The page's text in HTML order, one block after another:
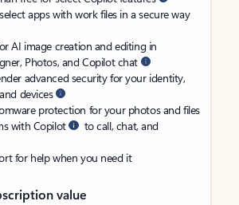
apps with work files in a secure way
AI image creation and editing in
Photos, and Copilot chat
advanced security for your identity,
devices
protection for your photos and files
with Copilot
to call, chat, and
for help when you need it
value